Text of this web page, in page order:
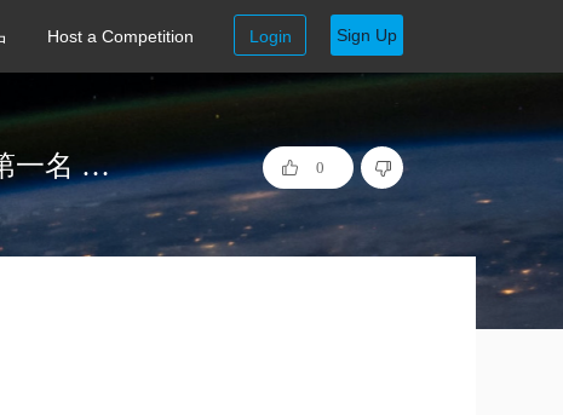
Host a Competition Login Sign Up
等我写完论文 INSPEC 工业大数据质量预测 第一名 代码 0